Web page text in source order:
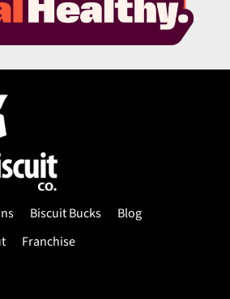
Biscuit Bucks
Blog
Franchise